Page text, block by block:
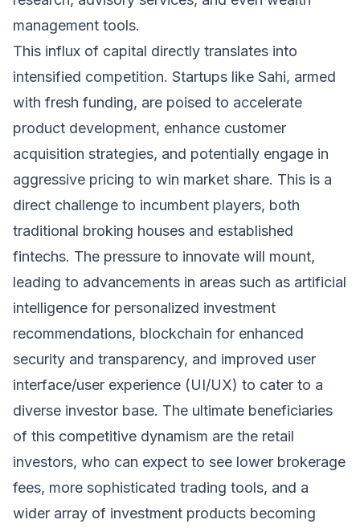
management tools.
This influx of capital directly translates into
intensified competition. Startups like Sahi, armed
with fresh funding, are poised to accelerate
product development, enhance customer
acquisition strategies, and potentially engage in
aggressive pricing to win market share. This is a
direct challenge to incumbent players, both
traditional broking houses and established
fintechs. The pressure to innovate will mount,
leading to advancements in areas such as artificial
intelligence for personalized investment
recommendations, blockchain for enhanced
security and transparency, and improved user
interface/user experience (UI/UX) to cater to a
diverse investor base. The ultimate beneficiaries
of this competitive dynamism are the retail
investors, who can expect to see lower brokerage
fees, more sophisticated trading tools, and a
wider array of investment products becoming